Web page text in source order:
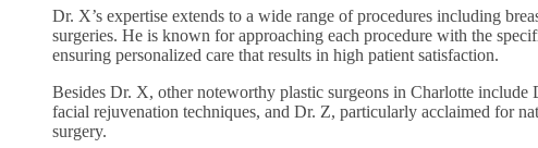
Dr. X’s expertise extends to a wide range of procedures including
surgeries. He is known for approaching each procedure with the
ensuring personalized care that results in high patient satisfaction.
Besides Dr. X, other noteworthy plastic surgeons in Charlotte
facial rejuvenation techniques, and Dr. Z, particularly acclaimed for
surgery.